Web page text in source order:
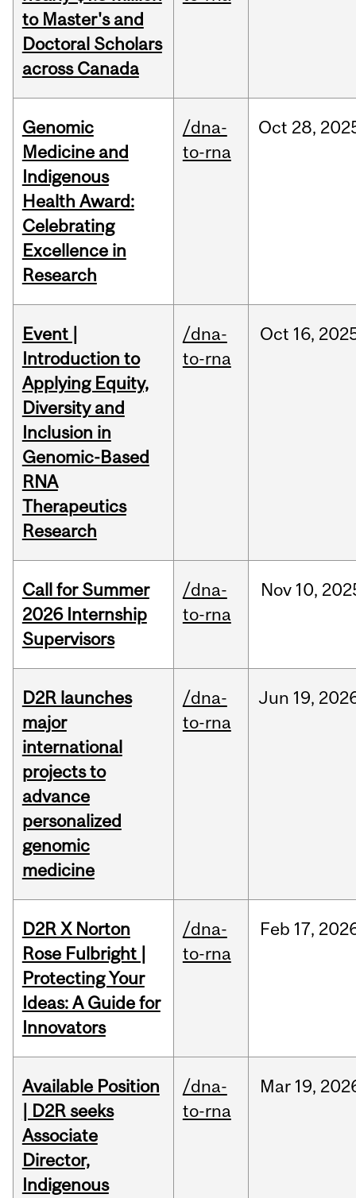
to Master's and
Doctoral Scholars
across Canada
Genomic
Medicine and
Indigenous
Health Award:
Celebrating
Excellence in
Research
/dna-
to-rna
Oct 28,
Event |
Introduction to
Applying Equity,
Diversity and
Inclusion in
Genomic-Based
RNA
Therapeutics
Research
/dna-
to-rna
Oct 16,
Call for Summer
2026 Internship
Supervisors
/dna-
to-rna
Nov 10,
D2R launches
major
international
projects to
advance
personalized
genomic
medicine
/dna-
to-rna
Jun 19,
D2R X Norton
Rose Fulbright |
Protecting Your
Ideas: A Guide for
Innovators
/dna-
to-rna
Feb 17,
Available Position
| D2R seeks
Associate
Director,
Indigenous
/dna-
to-rna
Mar 19,